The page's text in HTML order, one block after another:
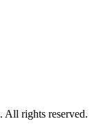
. All rights reserved.